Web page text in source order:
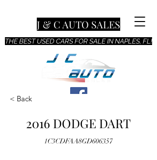
THE BEST USED CARS FOR SALE IN NAPLES, FL!
J & C AUTO SALES
< Back
2016 DODGE DART
1C3CDFAA8GD606357